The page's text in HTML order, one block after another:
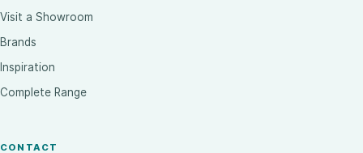
Visit a Showroom
Brands
Inspiration
Complete Range
CONTACT